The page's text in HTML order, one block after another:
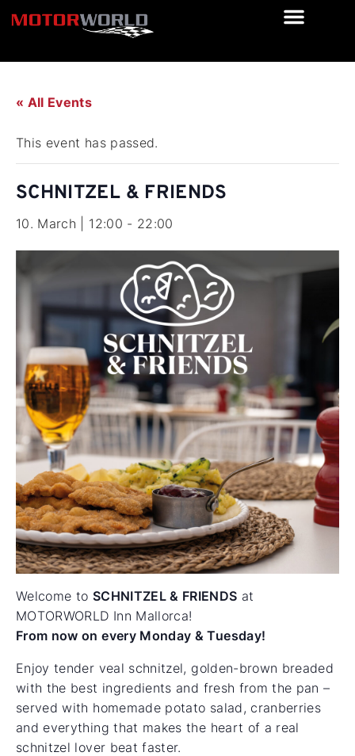
« All Events
This event has passed.
SCHNITZEL & FRIENDS
10. March | 12:00 - 22:00
Welcome to SCHNITZEL & FRIENDS at
MOTORWORLD Inn Mallorca!
From now on every Monday & Tuesday!
Enjoy tender veal schnitzel, golden-brown breaded
with the best ingredients and fresh from the pan –
served with homemade potato salad, cranberries
and everything that makes the heart of a real
schnitzel lover beat faster.